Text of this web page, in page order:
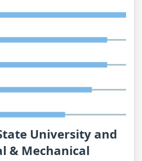
University and
& Mechanical